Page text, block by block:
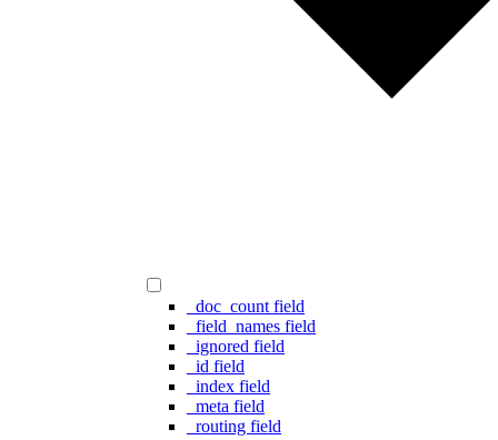
_doc_count field
_field_names field
_ignored field
_id field
_index field
_meta field
_routing field